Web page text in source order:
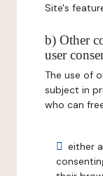
Site's
b) Other
user
The use of
subject in
who can
either